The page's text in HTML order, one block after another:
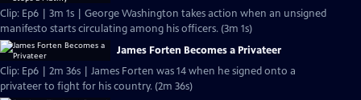
Clip: Ep6 | 3m 1s | George Washington takes action when an unsigned
manifesto starts circulating among his officers. (3m 1s)
James Forten Becomes a Privateer
Clip: Ep6 | 2m 36s | James Forten was 14 when he signed onto a
privateer to fight for his country. (2m 36s)